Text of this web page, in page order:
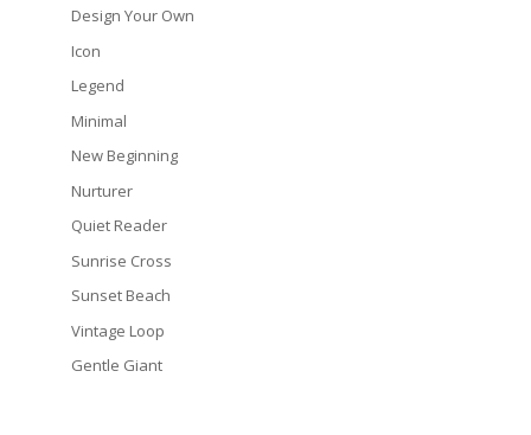
Design Your Own
Icon
Legend
Minimal
New Beginning
Nurturer
Quiet Reader
Sunrise Cross
Sunset Beach
Vintage Loop
Gentle Giant